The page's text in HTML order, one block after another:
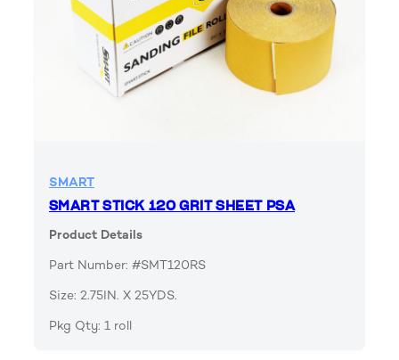
SMART
SMART STICK 120 GRIT SHEET PSA
Product Details
Part Number: #SMT120RS
Size: 2.75IN. X 25YDS.
Pkg Qty: 1 roll